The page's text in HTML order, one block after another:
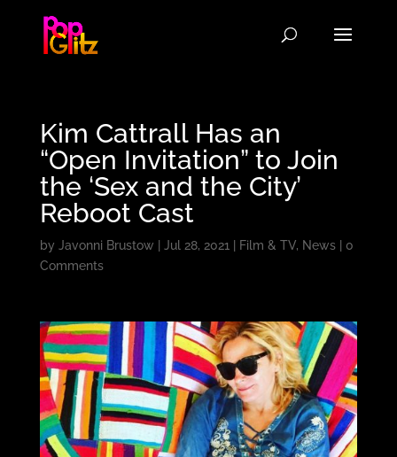
Kim Cattrall Has an
“Open Invitation” to Join
the ‘Sex and the City’
Reboot Cast
by Javonni Brustow Jul 28, 2021 Film & TV, News| 0
Comments